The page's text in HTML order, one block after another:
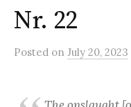
Nr. 22
Posted on July 20, 2023